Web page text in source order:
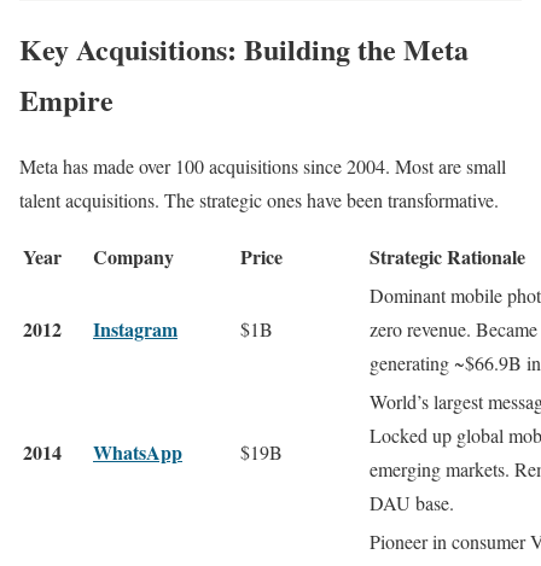
Key Acquisitions: Building the Meta
Empire
Meta has made over 100 acquisitions since 2004. Most are small
talent acquisitions. The strategic ones have been transformative.
Year Company Price Strategic Rationale
2012 Instagram $1B
Dominant mobile
zero revenue.
generating ~$66.9B
2014 WhatsApp $19B
World’s largest
Locked up global
emerging markets.
DAU base.
Pioneer in consumer